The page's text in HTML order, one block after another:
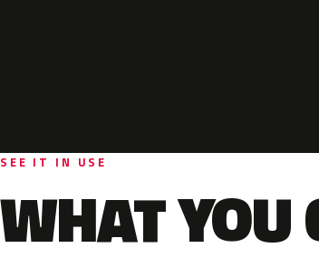
SEE IT IN USE
WHAT YOU